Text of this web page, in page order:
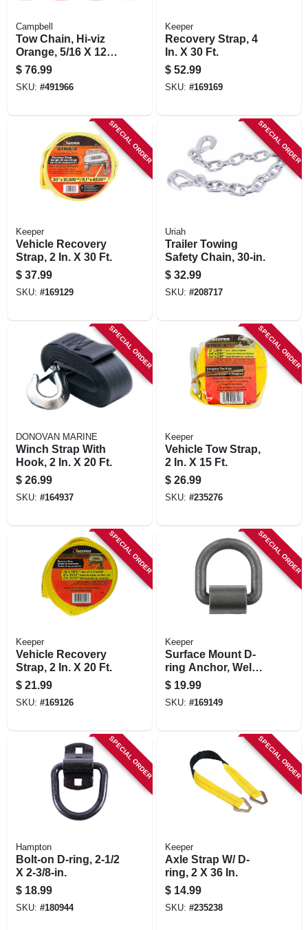
Campbell
Tow Chain, Hi-viz
Orange, 5/16 X 124
In.
$ 76.99
SKU: #491966
Keeper
Recovery Strap, 4
In. X 30 Ft.
$ 52.99
SKU: #169169
SPECIAL ORDER
Keeper
Vehicle Recovery
Strap, 2 In. X 30 Ft.
$ 37.99
SKU: #169129
SPECIAL ORDER
Uriah
Trailer Towing
Safety Chain, 30-in.
$ 32.99
SKU: #208717
SPECIAL ORDER
DONOVAN MARINE
Winch Strap With
Hook, 2 In. X 20 Ft.
$ 26.99
SKU: #164937
SPECIAL ORDER
Keeper
Vehicle Tow Strap,
2 In. X 15 Ft.
$ 26.99
SKU: #235276
SPECIAL ORDER
Keeper
Vehicle Recovery
Strap, 2 In. X 20 Ft.
$ 21.99
SKU: #169126
SPECIAL ORDER
Keeper
Surface Mount D-
ring Anchor, Weld
On, 3/4 In.
$ 19.99
SKU: #169149
SPECIAL ORDER
Hampton
Bolt-on D-ring, 2-1/2
X 2-3/8-in.
$ 18.99
SKU: #180944
SPECIAL ORDER
Keeper
Axle Strap W/ D-
ring, 2 X 36 In.
$ 14.99
SKU: #235238